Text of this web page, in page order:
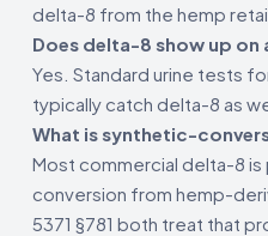
delta-8 from the hemp retail
Does delta-8 show up on
Yes. Standard urine tests
typically catch delta-8 as
What is synthetic-
Most commercial delta-8
conversion from hemp-
5371 §781 both treat that